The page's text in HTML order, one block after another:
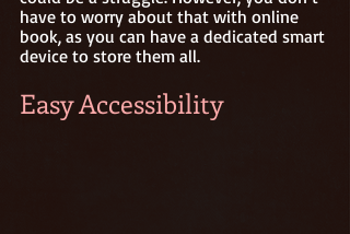
have to worry about that with online
book, as you can have a dedicated smart
device to store them all.
Easy Accessibility